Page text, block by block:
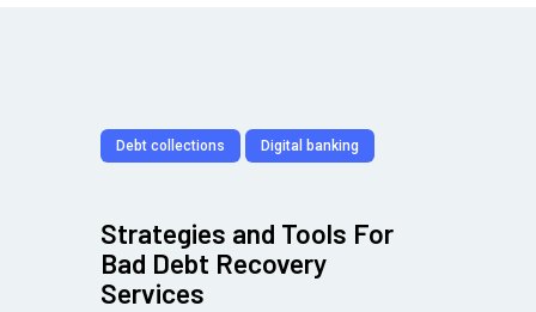
Debt collections Digital banking
Strategies and Tools For
Bad Debt Recovery
Services